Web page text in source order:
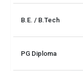
B.E. / B.Tech
PG Diploma